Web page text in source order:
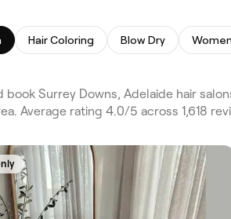
Hair Coloring Blow Dry
book Surrey Downs, Adelaide hair
Average rating 4.0/5 across 1,618